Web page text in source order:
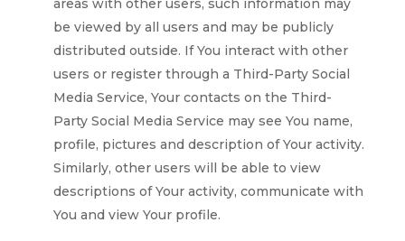
areas with other users, such information may
be viewed by all users and may be publicly
distributed outside. If You interact with other
users or register through a Third-Party Social
Media Service, Your contacts on the Third-
Party Social Media Service may see You name,
profile, pictures and description of Your activity.
Similarly, other users will be able to view
descriptions of Your activity, communicate with
You and view Your profile.